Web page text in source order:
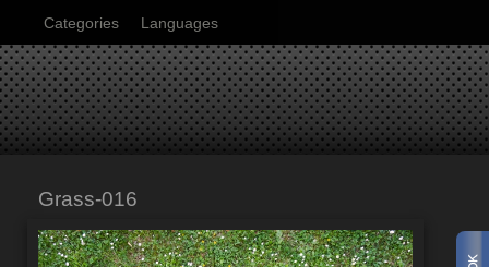
Categories Languages
Grass-016